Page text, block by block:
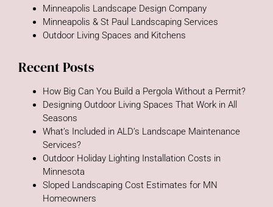
Minneapolis Landscape Design Company
Minneapolis & St Paul Landscaping Services
Outdoor Living Spaces and Kitchens
Recent Posts
How Big Can You Build a Pergola Without a Permit?
Designing Outdoor Living Spaces That Work in All
Seasons
What’s Included in ALD’s Landscape Maintenance
Services?
Outdoor Holiday Lighting Installation Costs in
Minnesota
Sloped Landscaping Cost Estimates for MN
Homeowners